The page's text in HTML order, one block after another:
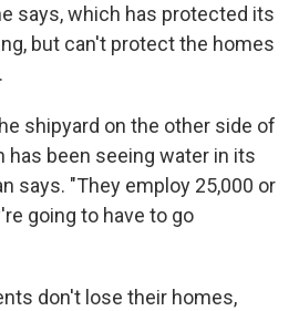
says, which has protected its
but can't protect the homes
shipyard on the other side of
has been seeing water in its
says. "They employ 25,000 or
going to have to go
don't lose their homes,